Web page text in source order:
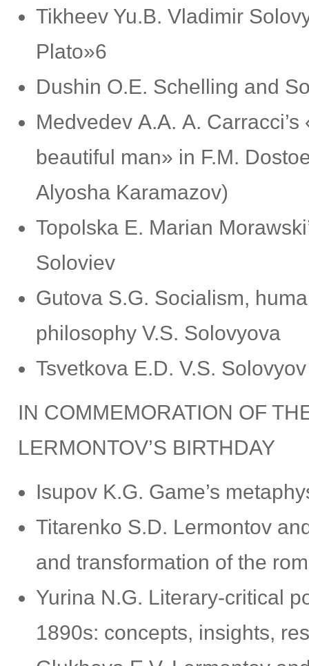
Tikheev Yu.B. Vladimir
Plato»6
Dushin О.E. Schelling and
Medvedev А.А. A.
beautiful man» in F.M.
Alyosha Karamazov)
Topolska E. Marian
Soloviev
Gutova S.G. Socialism,
philosophy V.S. Solovyova
Tsvetkova E.D. V.S.
IN COMMEMORATION OF
LERMONTOV’S BIRTHDAY
Isupov K.G. Game’s
Titarenko S.D. Lermontov
and transformation of the
Yurina N.G. Literary-critical
1890s: concepts, insights,